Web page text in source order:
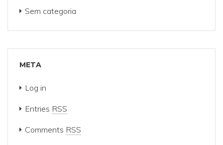
Sem categoria
META
Log in
Entries RSS
Comments RSS